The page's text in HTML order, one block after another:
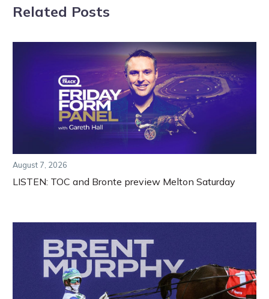
Related Posts
August 7, 2026
LISTEN: TOC and Bronte preview Melton Saturday